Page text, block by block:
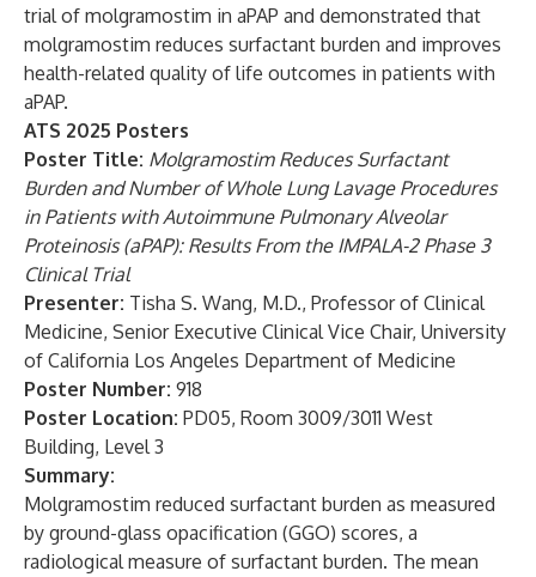
trial of molgramostim in aPAP and demonstrated that
molgramostim reduces surfactant burden and improves
health-related quality of life outcomes in patients with
aPAP.
ATS 2025 Posters
Poster Title: Molgramostim Reduces Surfactant
Burden and Number of Whole Lung Lavage Procedures
in Patients with Autoimmune Pulmonary Alveolar
Proteinosis (aPAP): Results From the IMPALA-2 Phase 3
Clinical Trial
Presenter: Tisha S. Wang, M.D., Professor of Clinical
Medicine, Senior Executive Clinical Vice Chair, University
of California Los Angeles Department of Medicine
Poster Number: 918
Poster Location: PD05, Room 3009/3011 West
Building, Level 3
Summary:
Molgramostim reduced surfactant burden as measured
by ground-glass opacification (GGO) scores, a
radiological measure of surfactant burden. The mean